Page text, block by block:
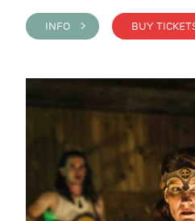
INFO >